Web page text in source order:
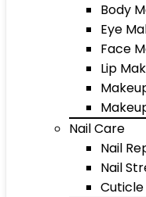
Body
Eye
Face
Lip
Nail Care
Nail
Nail